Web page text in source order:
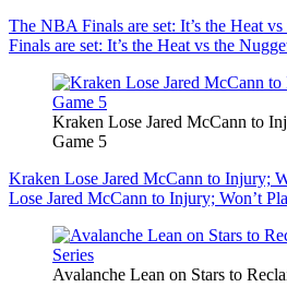
The NBA Finals are set: It’s the Heat
Finals are set: It’s the Heat vs the
Kraken Lose Jared McCann to
Game 5
Kraken Lose Jared McCann to Injury;
Lose Jared McCann to Injury; Won’t
Avalanche Lean on Stars to